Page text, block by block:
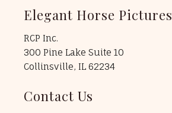
Elegant Horse Pictures
RCP Inc.
300 Pine Lake Suite 10
Collinsville, IL 62234
Contact Us